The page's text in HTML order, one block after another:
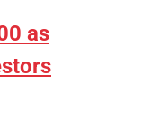
as